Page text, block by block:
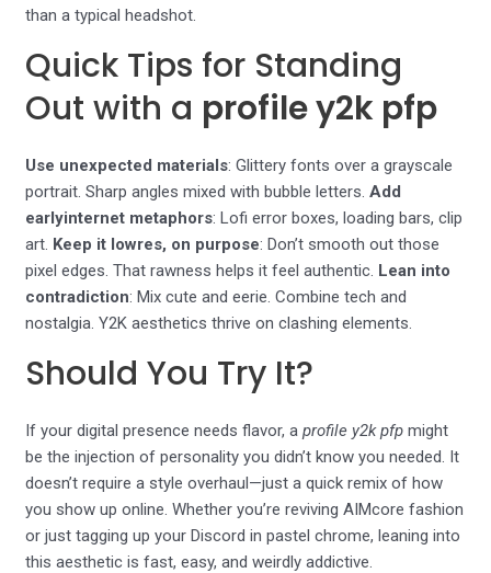
than a typical headshot.
Quick Tips for Standing
Out with a profile y2k pfp
Use unexpected materials: Glittery fonts over a grayscale
portrait. Sharp angles mixed with bubble letters.Add
earlyinternet metaphors: Lofi error boxes, loading bars, clip
art. Keep it lowres, on purpose: Don’t smooth out those
pixel edges. That rawness helps it feel authentic. Lean into
contradiction: Mix cute and eerie. Combine tech and
nostalgia. Y2K aesthetics thrive on clashing elements.
Should You Try It?
If your digital presence needs flavor, aprofile y2k pfp might
be the injection of personality you didn’t know you needed. It
doesn’t require a style overhaul—just a quick remix of how
you show up online. Whether you’re reviving AIMcore fashion
or just tagging up your Discord in pastel chrome, leaning into
this aesthetic is fast, easy, and weirdly addictive.